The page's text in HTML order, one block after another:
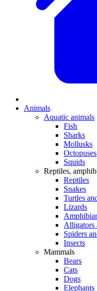
Animals
Aquatic animals
Fish
Sharks
Mollusks
Octopuses
Squids
Reptiles,
Reptiles
Snakes
Turtles
Lizards
Alligators
Spiders
Insects
Mammals
Bears
Cats
Dogs
Elephants